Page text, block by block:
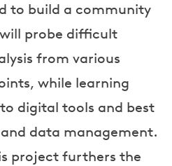
to build a community
probe difficult
from various
while learning
digital tools and best
data management.
project furthers the